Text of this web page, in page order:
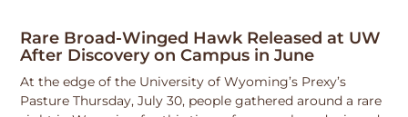
Rare Broad-Winged Hawk Released at UW
After Discovery on Campus in June
At the edge of the University of Wyoming’s Prexy’s
Pasture Thursday, July 30, people gathered around a rare